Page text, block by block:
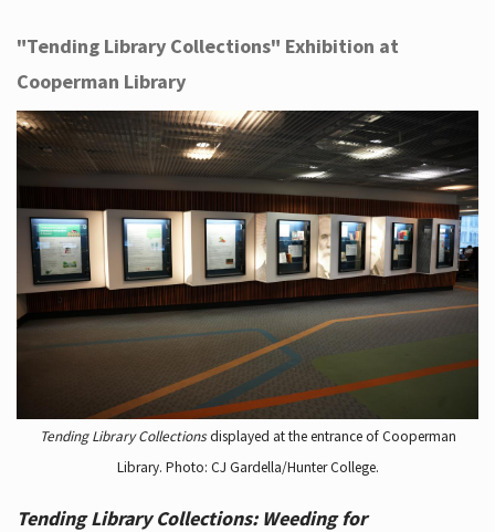
"Tending Library Collections" Exhibition at
Cooperman Library
Tending Library Collectionsdisplayed at the entrance of Cooperman
Library. Photo: CJ Gardella/Hunter College.
Tending Library Collections: Weeding for